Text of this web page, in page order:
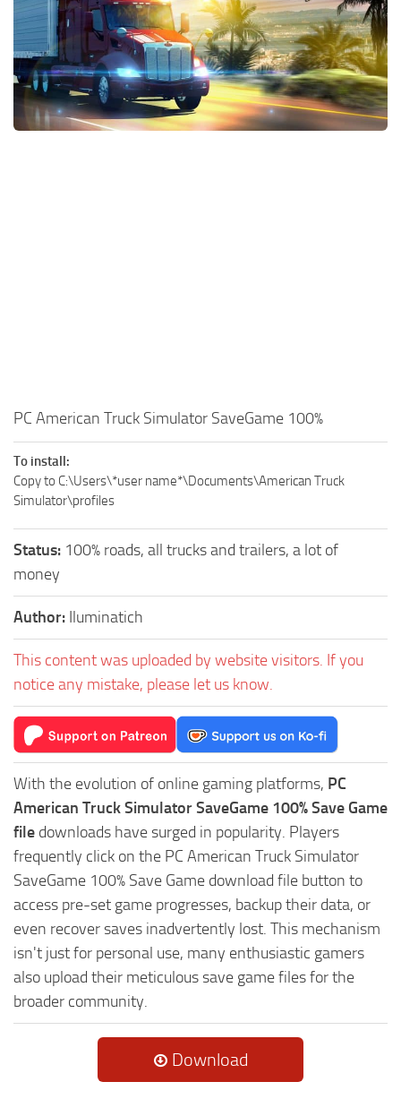
Xbox One Save Game
WII Save Game
PC American Truck Simulator SaveGame 100%
To install:
Copy to C:\Users\*user name*\Documents\American Truck
Simulator\profiles
Status: 100% roads, all trucks and trailers, a lot of
money
Author: Iluminatich
This content was uploaded by website visitors. If you
notice any mistake, please let us know.
With the evolution of online gaming platforms, PC
American Truck Simulator SaveGame 100% Save Game
file downloads have surged in popularity. Players
frequently click on the PC American Truck Simulator
SaveGame 100% Save Game download file button to
access pre-set game progresses, backup their data, or
even recover saves inadvertently lost. This mechanism
isn't just for personal use, many enthusiastic gamers
also upload their meticulous save game files for the
broader community.
Download